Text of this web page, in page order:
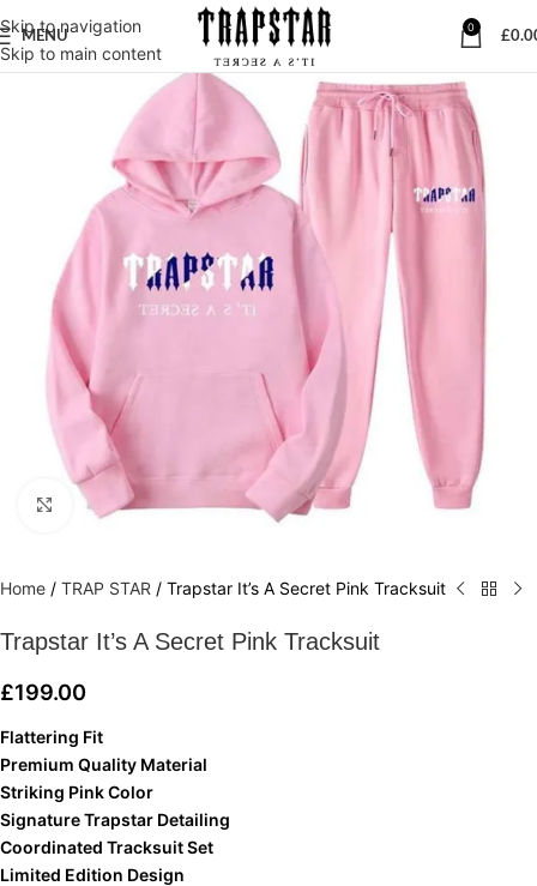
Skip to navigation
Skip to main content
MENU
0
£
Click to enlarge
Home / TRAP STAR / Trapstar It’s A Secret Pink Tracksuit
Trapstar It’s A Secret Pink Tracksuit
£199.00
Flattering Fit
Premium Quality Material
Striking Pink Color
Signature Trapstar Detailing
Coordinated Tracksuit Set
Limited Edition Design